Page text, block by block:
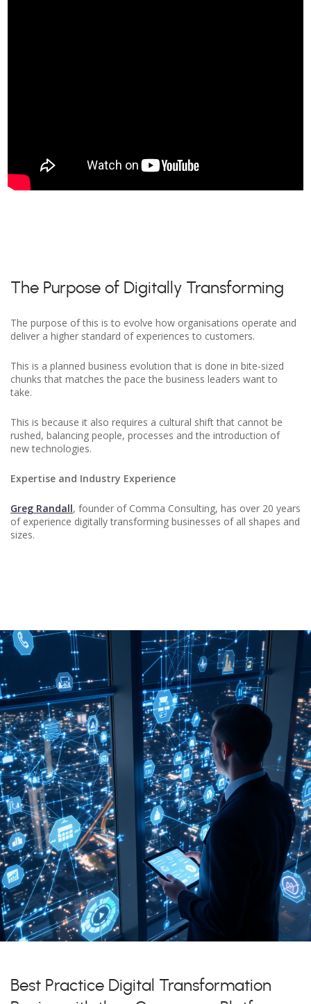
The Purpose of Digitally Transforming
The purpose of this is to evolve how organisations operate and
deliver a higher standard of experiences to customers.
This is a planned business evolution that is done in bite-sized
chunks that matches the pace the business leaders want to
take.
This is because it also requires a cultural shift that cannot be
rushed, balancing people, processes and the introduction of
new technologies.
Expertise and Industry Experience
Greg Randall, founder of Comma Consulting, has over 20 years
of experience digitally transforming businesses of all shapes and
sizes.
Best Practice Digital Transformation